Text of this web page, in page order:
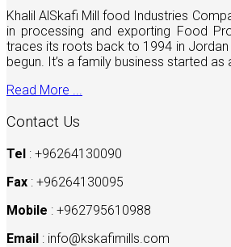
Khalil AlSkafi Mill food Industries
in processing and exporting Food
traces its roots back to 1994 in Jordan
begun. It’s a family business started as
Read More ...
Contact Us
Tel : +96264130090
Fax : +96264130095
Mobile : +962795610988
Email : info@kskafimills.com